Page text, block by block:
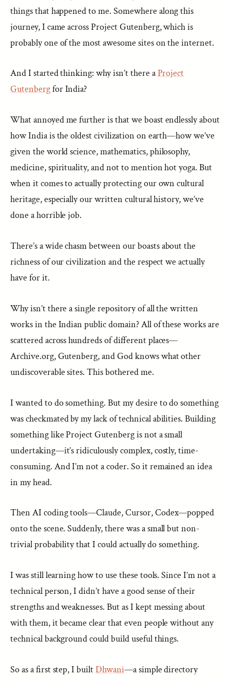
things that happened to me. Somewhere along this
journey, I came across Project Gutenberg, which is
probably one of the most awesome sites on the internet.
And I started thinking: why isn’t there aProject
Gutenbergfor India?
What annoyed me further is that we boast endlessly about
how India is the oldest civilization on earth—how we’ve
given the world science, mathematics, philosophy,
medicine, spirituality, and not to mention hot yoga. But
when it comes to actually protecting our own cultural
heritage, especially our written cultural history, we’ve
done a horrible job.
There’s a wide chasm between our boasts about the
richness of our civilization and the respect we actually
have for it.
Why isn’t there a single repository of all the written
works in the Indian public domain? All of these works are
scattered across hundreds of different places—
Archive.org, Gutenberg, and God knows what other
undiscoverable sites. This bothered me.
I wanted to do something. But my desire to do something
was checkmated by my lack of technical abilities. Building
something like Project Gutenberg is not a small
undertaking—it’s ridiculously complex, costly, time-
consuming. And I’m not a coder. So it remained an idea
in my head.
Then AI coding tools—Claude, Cursor, Codex—popped
onto the scene. Suddenly, there was a small but non-
trivial probability that I could actually do something.
I was still learning how to use these tools. Since I’m not a
technical person, I didn’t have a good sense of their
strengths and weaknesses. But as I kept messing about
with them, it became clear that even people without any
technical background could build useful things.
So as a first step, I builtDhwani—a simple directory